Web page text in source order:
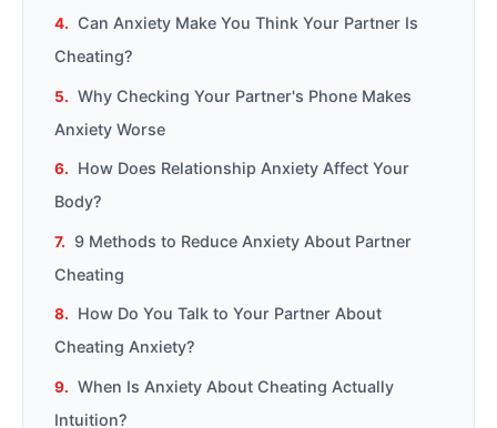
Can Anxiety Make You Think Your Partner Is
Cheating?
Why Checking Your Partner's Phone Makes
Anxiety Worse
How Does Relationship Anxiety Affect Your
Body?
9 Methods to Reduce Anxiety About Partner
Cheating
How Do You Talk to Your Partner About
Cheating Anxiety?
When Is Anxiety About Cheating Actually
Intuition?